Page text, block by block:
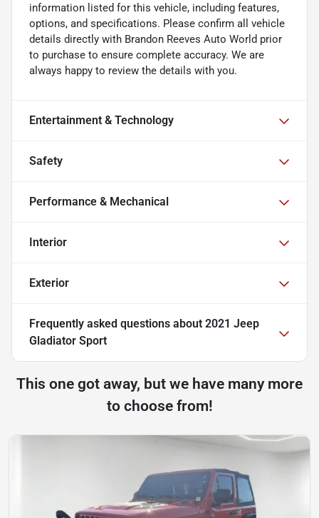
information listed for this vehicle, including features,
options, and specifications. Please confirm all vehicle
details directly with Brandon Reeves Auto World prior
to purchase to ensure complete accuracy. We are
always happy to review the details with you.
Entertainment & Technology
Safety
Performance & Mechanical
Interior
Exterior
Frequently asked questions about 2021 Jeep
Gladiator Sport
This one got away, but we have many more
to choose from!